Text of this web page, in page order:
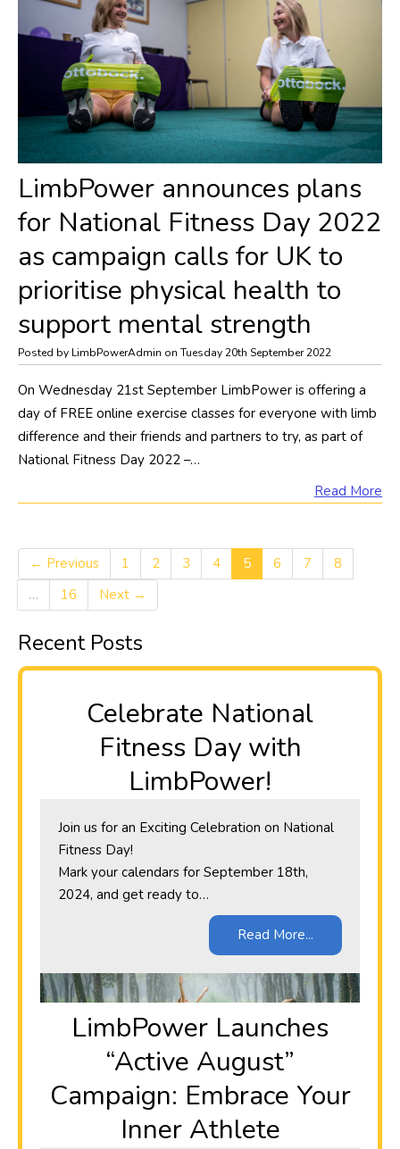
​LimbPower announces plans
for National Fitness Day 2022
as campaign calls for UK to
prioritise physical health to
support mental strength
Posted by LimbPowerAdmin on Tuesday 20th September 2022
On Wednesday 21st September LimbPower is offering a
day of FREE online exercise classes for everyone with limb
difference and their friends and partners to try, as part of
National Fitness Day 2022 –…
Read More
← Previous 1 2 3 4 5 6 7
8
…
16 Next →
Recent Posts
Celebrate National
Fitness Day with
LimbPower!
Join us for an Exciting Celebration on National
Fitness Day!
Mark your calendars for September 18th,
2024, and get ready to…
Read More...
​LimbPower Launches
“Active August”
Campaign: Embrace Your
Inner Athlete